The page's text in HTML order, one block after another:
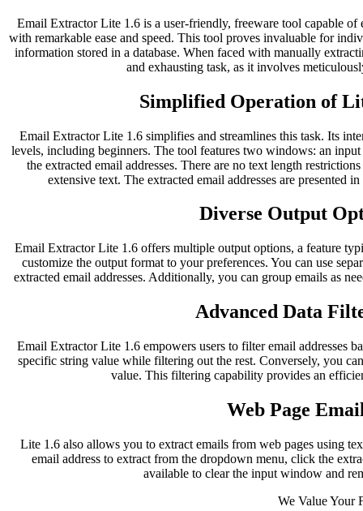
Email Extractor Lite 1.6 is a user-friendly, freeware tool capable
with remarkable ease and speed. This tool proves invaluable for
information stored in a database. When faced with manually
and exhausting task, as it involves
Simplified Operation of
Email Extractor Lite 1.6 simplifies and streamlines this task. Its
levels, including beginners. The tool features two windows: an
the extracted email addresses. There are no text length
extensive text. The extracted email addresses are presented
Diverse Output
Email Extractor Lite 1.6 offers multiple output options, a feature
customize the output format to your preferences. You can use
extracted email addresses. Additionally, you can group emails as
Advanced Data
Email Extractor Lite 1.6 empowers users to filter email addresses
specific string value while filtering out the rest. Conversely, you
value. This filtering capability provides an
Web Page
Lite 1.6 also allows you to extract emails from web pages using
email address to extract from the dropdown menu, click the
available to clear the input window and
We Value Your